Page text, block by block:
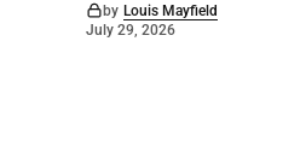
by Louis Mayfield
July 29, 2026